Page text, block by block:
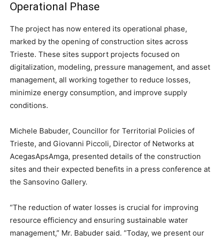
Operational Phase
The project has now entered its operational phase,
marked by the opening of construction sites across
Trieste. These sites support projects focused on
digitalization, modeling, pressure management, and asset
management, all working together to reduce losses,
minimize energy consumption, and improve supply
conditions.
Michele Babuder, Councillor for Territorial Policies of
Trieste, and Giovanni Piccoli, Director of Networks at
AcegasApsAmga, presented details of the construction
sites and their expected benefits in a press conference at
the Sansovino Gallery.
“The reduction of water losses is crucial for improving
resource efficiency and ensuring sustainable water
management,” Mr. Babuder said. “Today, we present our